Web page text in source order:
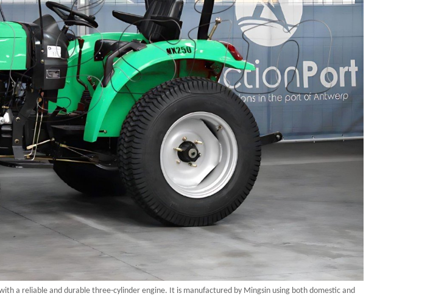
a reliable and durable three-cylinder engine. It is manufactured by Mingsin using both domestic and